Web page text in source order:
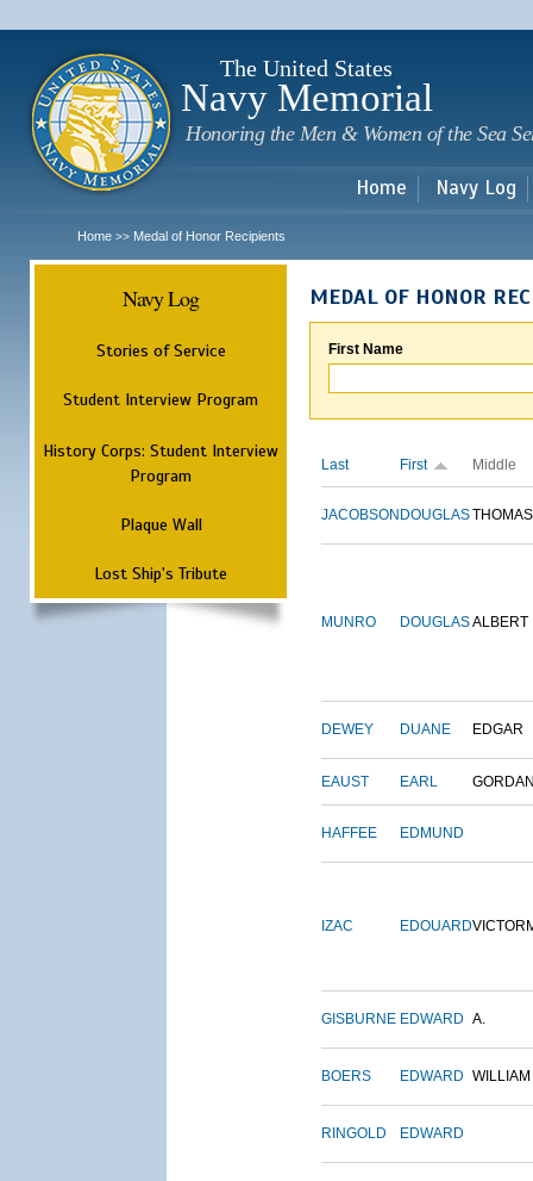
The United States
Navy Memorial
Honoring the Men & Women of the Sea
Home Navy Log
Home >> Medal of Honor Recipients
Navy Log
Stories of Service
Student Interview Program
History Corps: Student Interview
Program
Plaque Wall
Lost Ship's Tribute
MEDAL OF HONOR
First Name
Last First Middle
JACOBSON DOUGLASTHOMAS
MUNRO DOUGLASALBERT
DEWEY DUANE EDGAR
EAUST EARL
HAFFEE EDMUND
IZAC EDOUARD
GISBURNE EDWARD A.
BOERS EDWARD WILLIAM
RINGOLD EDWARD